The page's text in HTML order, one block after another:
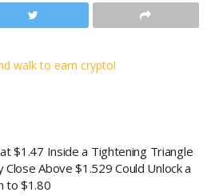
$1.47 Inside a Tightening Triangle
Above $1.529 Could Unlock a
to $1.80